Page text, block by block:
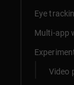
Eye
Multi-app
Video